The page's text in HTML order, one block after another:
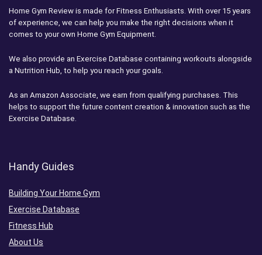
Home Gym Review is made for Fitness Enthusiasts. With over 15 years
of experience, we can help you make the right decisions when it
comes to your own Home Gym Equipment.
We also provide an Exercise Database containing workouts alongside
a Nutrition Hub, to help you reach your goals.
As an Amazon Associate, we earn from qualifying purchases. This
helps to support the future content creation & innovation such as the
Exercise Database.
Handy Guides
Building Your Home Gym
Exercise Database
Fitness Hub
About Us